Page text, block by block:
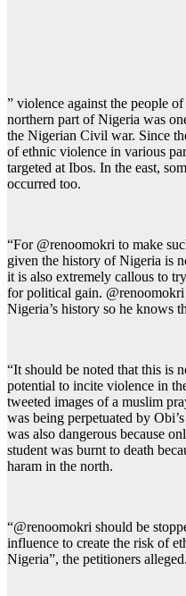
” violence against the people
northern part of Nigeria was
the Nigerian Civil war. Since
of ethnic violence in various
targeted at Ibos. In the east,
occurred too.
“For @renoomokri to make
given the history of Nigeria is
it is also extremely callous to
for political gain.
Nigeria’s history so he knows
“It should be noted that this is
potential to incite violence in
tweeted images of a muslim
was being perpetuated by
was also dangerous because
student was burnt to death
haram in the north.
“@renoomokri should be
influence to create the risk of
Nigeria”, the petitioners alleged.